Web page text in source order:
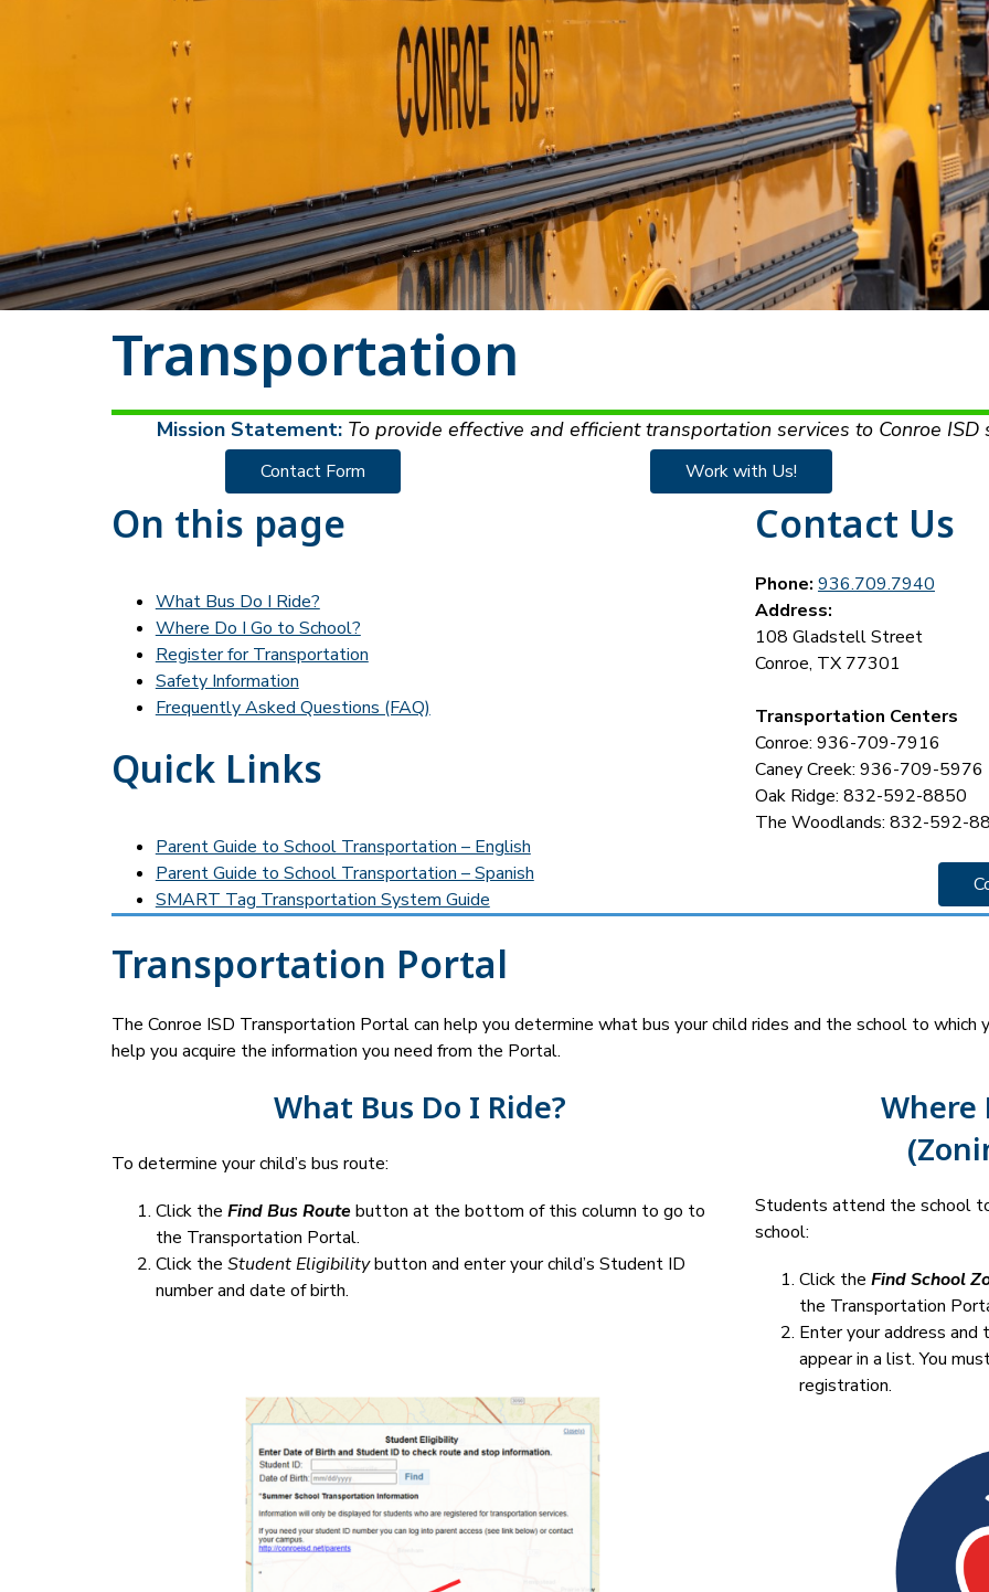
Transportation
Mission Statement: To provide effective and efficient transportation services to Conroe
Contact Form Work with Us!
On this page
What Bus Do I Ride?
Where Do I Go to School?
Register for Transportation
Safety Information
Frequently Asked Questions (FAQ)
Quick Links
Parent Guide to School Transportation – English
Parent Guide to School Transportation – Spanish
SMART Tag Transportation System Guide
Contact Us
Phone: 936.709.7940
Address:
108 Gladstell Street
Conroe, TX 77301
Transportation Centers
Conroe: 936-709-7916
Caney Creek: 936-709-5976
Oak Ridge: 832-592-8850
The Woodlands: 832-592-
Transportation Portal
The Conroe ISD Transportation Portal can help you determine what bus your child rides and the school to
help you acquire the information you need from the Portal.
What Bus Do I Ride?
To determine your child’s bus route:
Click the Find Bus Route button at the bottom of this column to go to
the Transportation Portal.
Click the Student Eligibility button and enter your child’s Student ID
number and date of birth.
Where
Students attend the school
school:
Click the Find School
the Transportation
Enter your address
appear in a list. You
registration.